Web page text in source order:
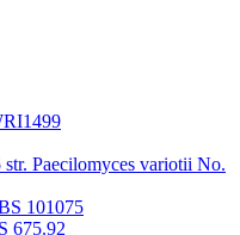
Paecilomyces variotii No.
101075
675.92